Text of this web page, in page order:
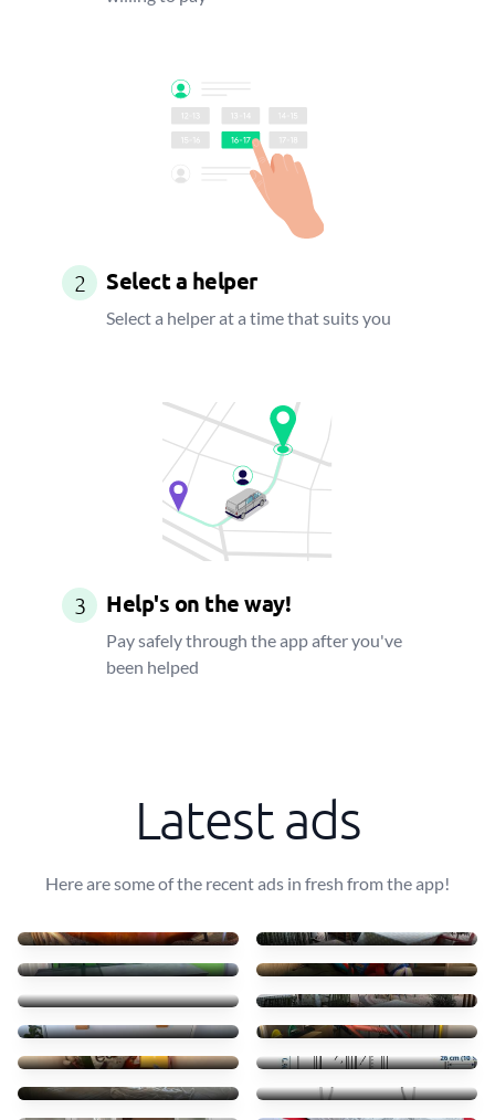
2 Select a helper
Select a helper at a time that suits you
3 Help's on the way!
Pay safely through the app after you've
been helped
Latest ads
Here are some of the recent ads in fresh from the app!
Transportar uma mesa leve 10 mesas + 30 cadeiras
75 € 45 €
83 € 70 €
55 € 45 €
45 € 52 €
170 € 40 €
70 € 50 €